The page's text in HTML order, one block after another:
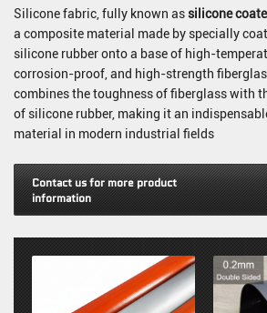
Silicone fabric, fully known assilicone
a composite material made by specially
silicone rubber onto a base of high-
corrosion-proof, and high-strength
combines the toughness of fiberglass with
of silicone rubber, making it an
material in modern industrial fields
Contact us for more product
information